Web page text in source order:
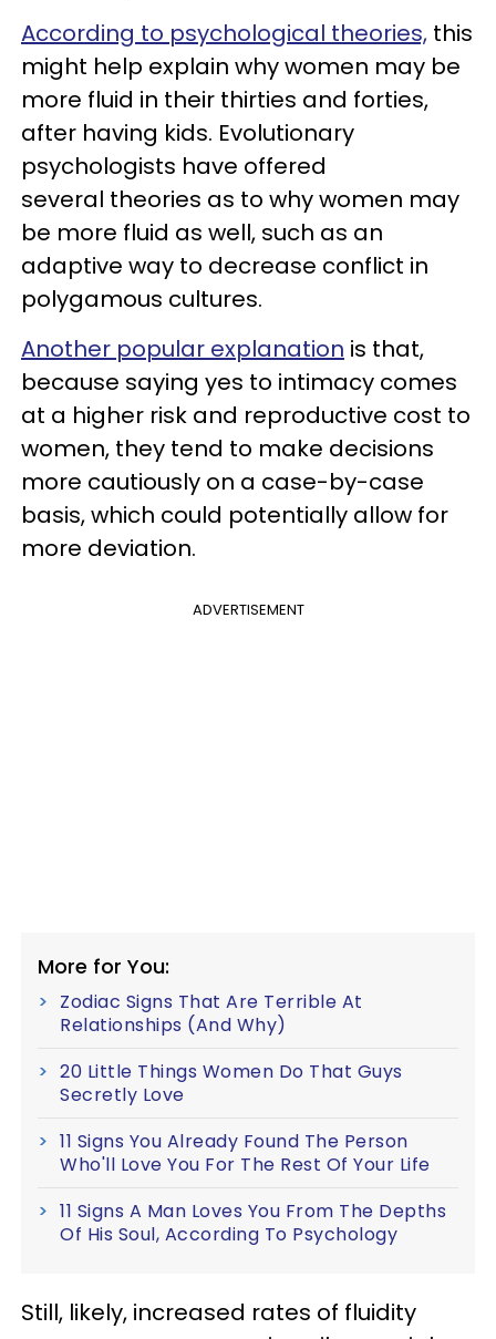
According to psychological theories, this
might help explain why women may be
more fluid in their thirties and forties,
after having kids. Evolutionary
psychologists have offered
several theories as to why women may
be more fluid as well, such as an
adaptive way to decrease conflict in
polygamous cultures.
Another popular explanation is that,
because saying yes to intimacy comes
at a higher risk and reproductive cost to
women, they tend to make decisions
more cautiously on a case-by-case
basis, which could potentially allow for
more deviation.
ADVERTISEMENT
More for You:
Zodiac Signs That Are Terrible At
Relationships (And Why)
20 Little Things Women Do That Guys
Secretly Love
11 Signs You Already Found The Person
Who'll Love You For The Rest Of Your Life
11 Signs A Man Loves You From The Depths
Of His Soul, According To Psychology
Still, likely, increased rates of fluidity